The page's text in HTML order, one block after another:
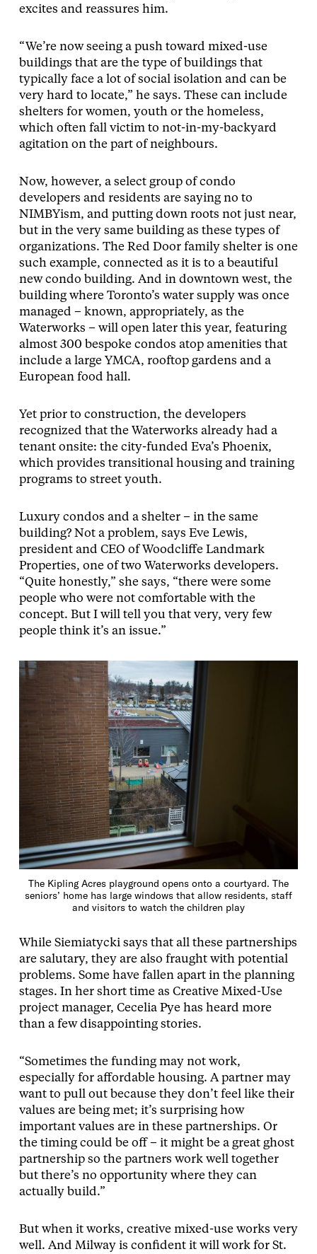
excites and reassures him.
“We’re now seeing a push toward mixed-use
buildings that are the type of buildings that
typically face a lot of social isolation and can be
very hard to locate,” he says. These can include
shelters for women, youth or the homeless,
which often fall victim to not-in-my-backyard
agitation on the part of neighbours.
Now, however, a select group of condo
developers and residents are saying no to
NIMBYism, and putting down roots not just near,
but in the very same building as these types of
organizations. The Red Door family shelter is one
such example, connected as it is to a beautiful
new condo building. And in downtown west, the
building where Toronto’s water supply was once
managed – known, appropriately, as the
Waterworks – will open later this year, featuring
almost 300 bespoke condos atop amenities that
include a large YMCA, rooftop gardens and a
European food hall.
Yet prior to construction, the developers
recognized that the Waterworks already had a
tenant onsite: the city-funded Eva’s Phoenix,
which provides transitional housing and training
programs to street youth.
Luxury condos and a shelter – in the same
building? Not a problem, says Eve Lewis,
president and CEO of Woodcliffe Landmark
Properties, one of two Waterworks developers.
“Quite honestly,” she says, “there were some
people who were not comfortable with the
concept. But I will tell you that very, very few
people think it’s an issue.”
The Kipling Acres playground opens onto a courtyard. The
seniors’ home has large windows that allow residents, staff
and visitors to watch the children play
While Siemiatycki says that all these partnerships
are salutary, they are also fraught with potential
problems. Some have fallen apart in the planning
stages. In her short time as Creative Mixed-Use
project manager, Cecelia Pye has heard more
than a few disappointing stories.
“Sometimes the funding may not work,
especially for affordable housing. A partner may
want to pull out because they don’t feel like their
values are being met; it’s surprising how
important values are in these partnerships. Or
the timing could be off – it might be a great ghost
partnership so the partners work well together
but there’s no opportunity where they can
actually build.”
But when it works, creative mixed-use works very
well. And Milway is confident it will work for St.